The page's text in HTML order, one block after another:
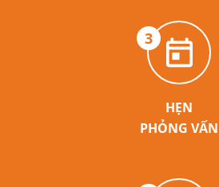
3
HẸN
PHỎNG VẤN